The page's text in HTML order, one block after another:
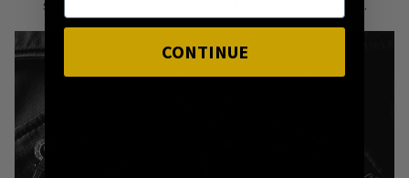
season to season, from one killer outfit to the next.
CONTINUE